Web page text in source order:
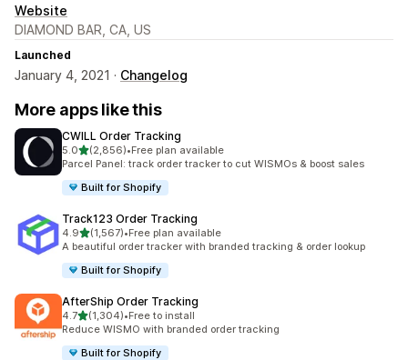
Website
DIAMOND BAR, CA, US
Launched
January 4, 2021 · Changelog
More apps like this
CWILL Order Tracking
5.0out of 5 stars
(2,856)
2856 total reviews
•Free plan available
Parcel Panel: track order tracker to cut WISMOs & boost sales
Built for Shopify
Track123 Order Tracking
4.9out of 5 stars
(1,567)
1567 total reviews
•Free plan available
A beautiful order tracker with branded tracking & order lookup
Built for Shopify
AfterShip Order Tracking
4.7out of 5 stars
(1,304)
1304 total reviews
•Free to install
Reduce WISMO with branded order tracking
Built for Shopify